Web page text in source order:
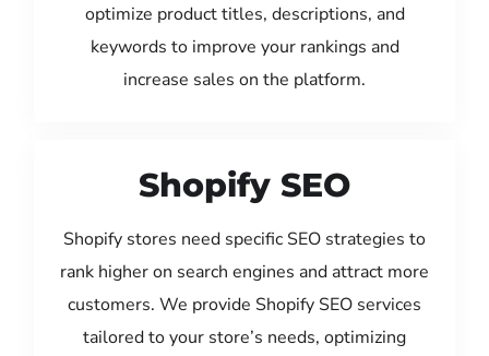
optimize product titles, descriptions, and
keywords to improve your rankings and
increase sales on the platform.
Shopify SEO
Shopify stores need specific SEO strategies to
rank higher on search engines and attract more
customers. We provide Shopify SEO services
tailored to your store’s needs, optimizing